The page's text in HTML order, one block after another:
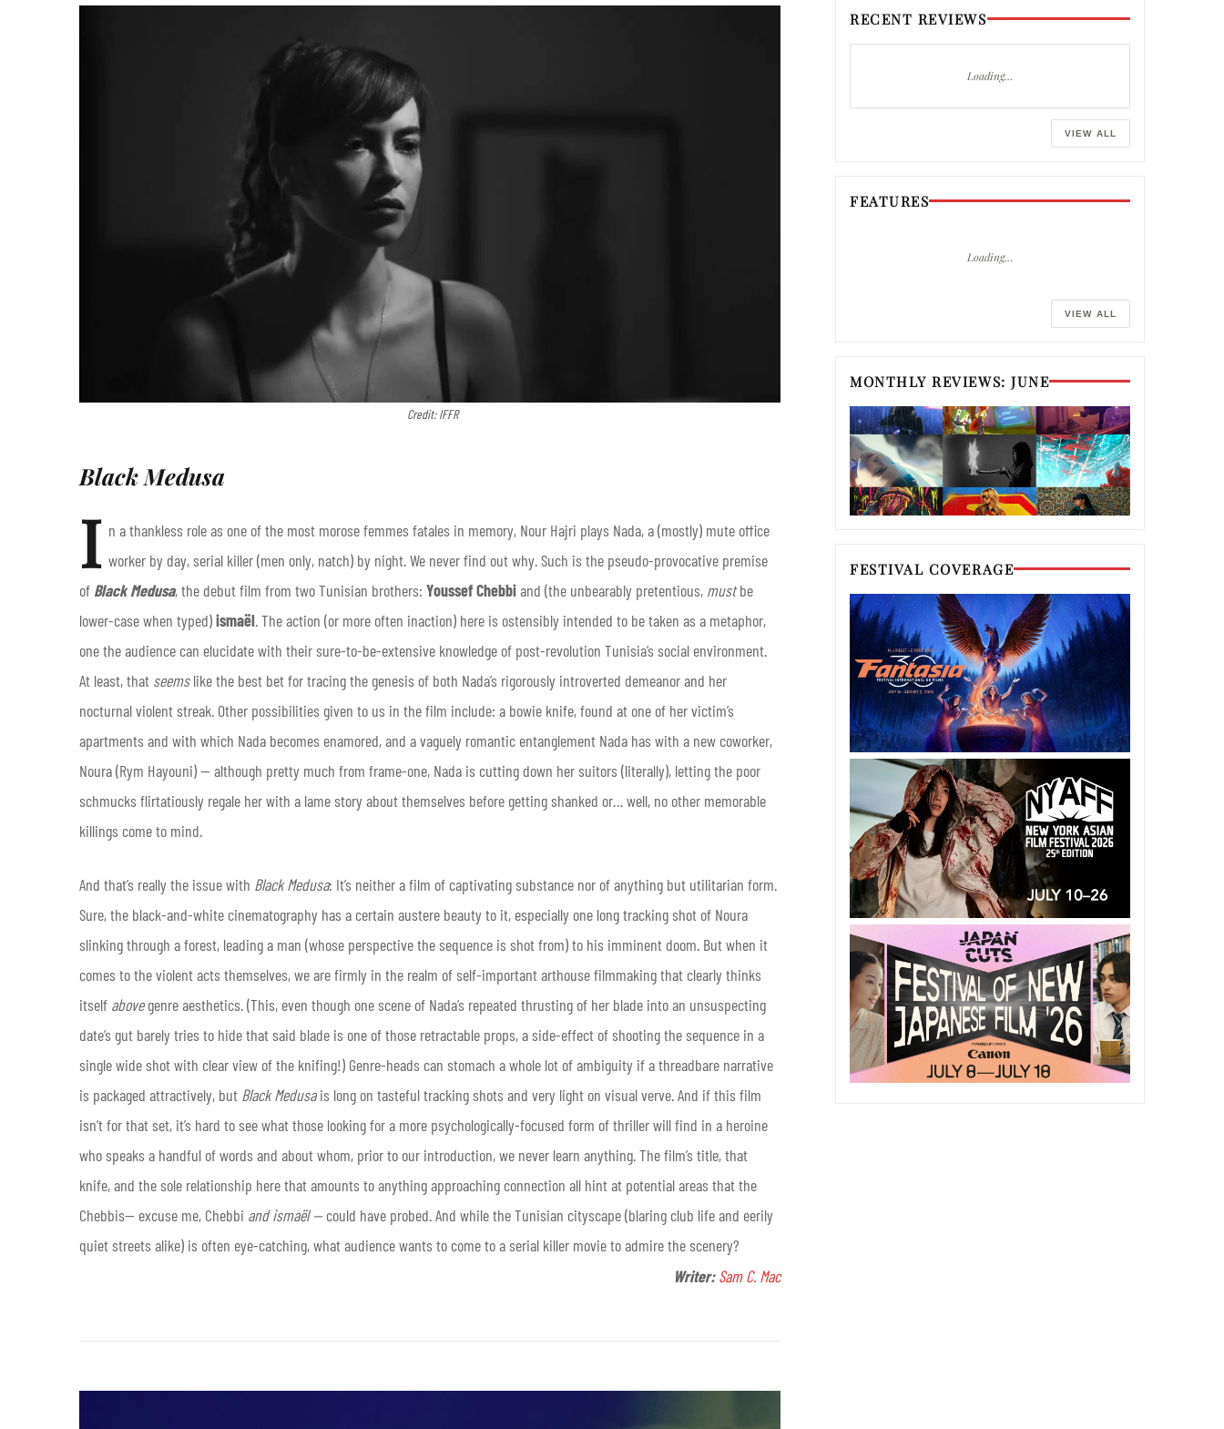
Credit: IFFR
Black Medusa
I n a thankless role as one of the most morose femmes fatales in memory, Nour Hajri plays Nada, a (mostly) mute office
worker by day, serial killer (men only, natch) by night. We never find out why. Such is the pseudo-provocative premise
of Black Medusa, the debut film from two Tunisian brothers: Youssef Chebbiand (the unbearably pretentious, mustbe
lower-case when typed)ismaël. The action (or more often inaction) here is ostensibly intended to be taken as a metaphor,
one the audience can elucidate with their sure-to-be-extensive knowledge of post-revolution Tunisia’s social environment.
At least, that seemslike the best bet for tracing the genesis of both Nada’s rigorously introverted demeanor and her
nocturnal violent streak. Other possibilities given to us in the film include: a bowie knife, found at one of her victim’s
apartments and with which Nada becomes enamored, and a vaguely romantic entanglement Nada has with a new coworker,
Noura (Rym Hayouni) — although pretty much from frame-one, Nada is cutting down her suitors (literally), letting the poor
schmucks flirtatiously regale her with a lame story about themselves before getting shanked or… well, no other memorable
killings come to mind.
And that’s really the issue with Black Medusa: It’s neither a film of captivating substance nor of anything but utilitarian form.
Sure, the black-and-white cinematography has a certain austere beauty to it, especially one long tracking shot of Noura
slinking through a forest, leading a man (whose perspective the sequence is shot from) to his imminent doom. But when it
comes to the violent acts themselves, we are firmly in the realm of self-important arthouse filmmaking that clearly thinks
itself abovegenre aesthetics. (This, even though one scene of Nada’s repeated thrusting of her blade into an unsuspecting
date’s gut barely tries to hide that said blade is one of those retractable props, a side-effect of shooting the sequence in a
single wide shot with clear view of the knifing!) Genre-heads can stomach a whole lot of ambiguity if a threadbare narrative
is packaged attractively, but Black Medusais long on tasteful tracking shots and very light on visual verve. And if this film
isn’t for that set, it’s hard to see what those looking for a more psychologically-focused form of thriller will find in a heroine
who speaks a handful of words and about whom, prior to our introduction, we never learn anything. The film’s title, that
knife, and the sole relationship here that amounts to anything approaching connection all hint at potential areas that the
Chebbis— excuse me, Chebbi and ismaël —could have probed. And while the Tunisian cityscape (blaring club life and eerily
quiet streets alike) is often eye-catching, what audience wants to come to a serial killer movie to admire the scenery?
Writer:Sam C. Mac
RECENT REVIEWS
Loading…
VIEW ALL
FEATURES
Loading…
VIEW ALL
MONTHLY REVIEWS: JUNE
FESTIVAL COVERAGE